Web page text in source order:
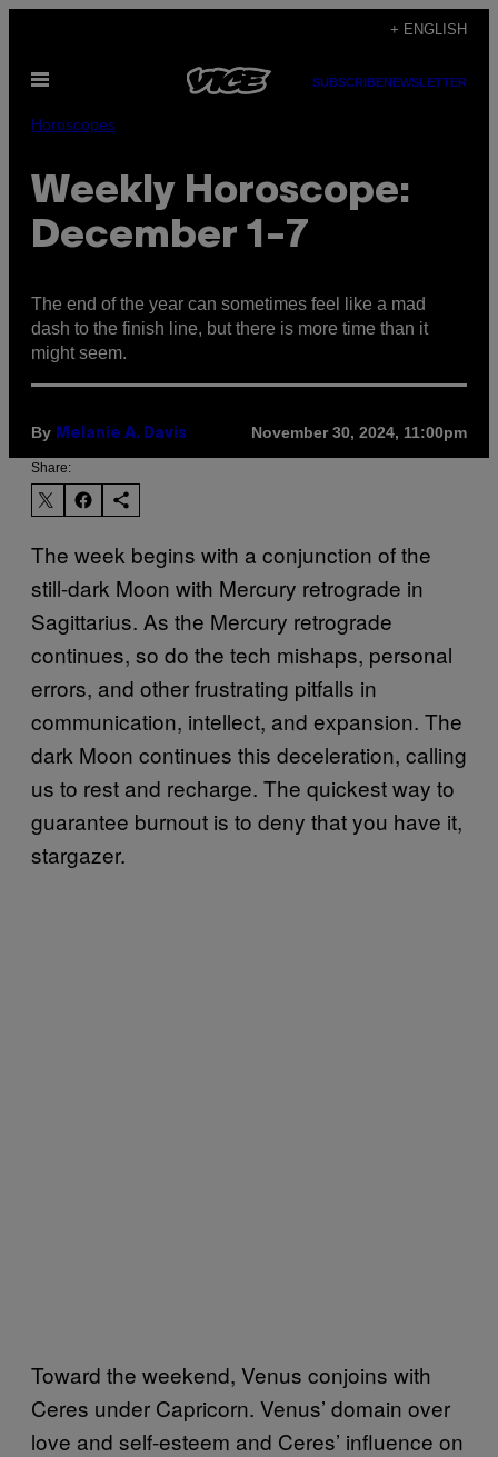
content
+ ENGLISH
Open
SUBSCRIBENEWSLETTER
Horoscopes
Weekly Horoscope:
December 1-7
The end of the year can sometimes feel like a mad
dash to the finish line, but there is more time than it
might seem.
By Melanie A. Davis November 30, 2024, 11:00pm
Share:
The week begins with a conjunction of the
still-dark Moon with Mercury retrograde in
Sagittarius. As the Mercury retrograde
continues, so do the tech mishaps, personal
errors, and other frustrating pitfalls in
communication, intellect, and expansion. The
dark Moon continues this deceleration, calling
us to rest and recharge. The quickest way to
guarantee burnout is to deny that you have it,
stargazer.
Toward the weekend, Venus conjoins with
Ceres under Capricorn. Venus’ domain over
love and self-esteem and Ceres’ influence on